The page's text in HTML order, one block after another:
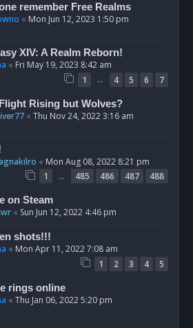
remember Free Realms
« Mon Jun 12, 2023 1:50 pm
XIV: A Realm Reborn!
« Fri May 19, 2023 8:42 am
1 … 4 5 6 7
Rising but Wolves?
« Thu Nov 24, 2022 3:16 am
« Mon Aug 08, 2022 8:21 pm
1 … 485 486 487 488
on Steam
« Sun Jun 12, 2022 4:46 pm
shots!!!
« Mon Apr 11, 2022 7:08 am
1 2 3 4 5
rings online
« Thu Jan 06, 2022 5:20 pm